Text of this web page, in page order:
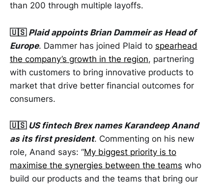
than 200 through multiple layoffs.
🇺🇸 Plaid appoints Brian Dammeir as Head of
Europe. Dammer has joined Plaid to spearhead
the company’s growth in the region, partnering
with customers to bring innovative products to
market that drive better financial outcomes for
consumers.
🇺🇸 US fintech Brex names Karandeep Anand
as its first president. Commenting on his new
role, Anand says: “My biggest priority is to
maximise the synergies between the teams who
build our products and the teams that bring our